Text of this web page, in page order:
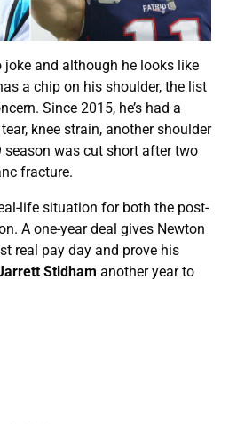
joke and although he looks like
a chip on his shoulder, the list
Since 2015, he’s had a
knee strain, another shoulder
season was cut short after two
fracture.
life situation for both the post-
A one-year deal gives Newton
real pay day and prove his
Stidham another year to